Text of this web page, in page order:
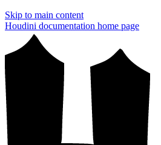
Skip to main content
Houdini documentation home page